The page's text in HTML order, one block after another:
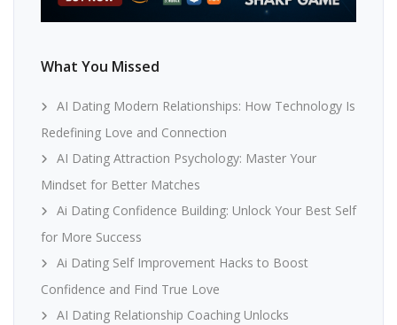
What You Missed
AI Dating Modern Relationships: How Technology Is
Redefining Love and Connection
AI Dating Attraction Psychology: Master Your
Mindset for Better Matches
Ai Dating Confidence Building: Unlock Your Best Self
for More Success
Ai Dating Self Improvement Hacks to Boost
Confidence and Find True Love
AI Dating Relationship Coaching Unlocks